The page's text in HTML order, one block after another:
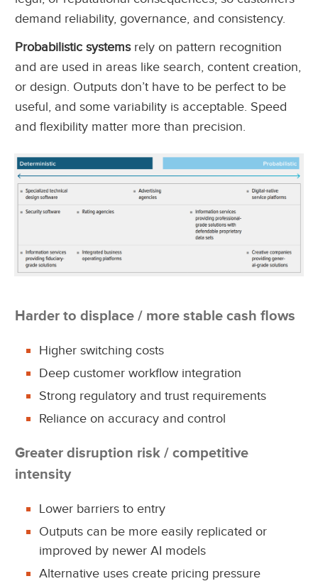
demand reliability, governance, and consistency.
Probabilistic systemsrely on pattern recognition
and are used in areas like search, content creation,
or design. Outputs don’t have to be perfect to be
useful, and some variability is acceptable. Speed
and flexibility matter more than precision.
Harder to displace / more stable cash flows
Higher switching costs
Deep customer workflow integration
Strong regulatory and trust requirements
Reliance on accuracy and control
Greater disruption risk / competitive
intensity
Lower barriers to entry
Outputs can be more easily replicated or
improved by newer AI models
Alternative uses create pricing pressure